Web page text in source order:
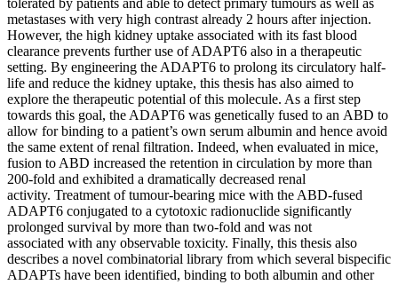
metastases with very high contrast already 2 hours after injection.
However, the high kidney uptake associated with its fast blood
clearance prevents further use of ADAPT6 also in a therapeutic
setting. By engineering the ADAPT6 to prolong its circulatory half-
life and reduce the kidney uptake, this thesis has also aimed to
explore the therapeutic potential of this molecule. As a first step
towards this goal, the ADAPT6 was genetically fused to an ABD to
allow for binding to a patient’s own serum albumin and hence avoid
the same extent of renal filtration. Indeed, when evaluated in mice,
fusion to ABD increased the retention in circulation by more than
200-fold and exhibited a dramatically decreased renal
activity. Treatment of tumour-bearing mice with the ABD-fused
ADAPT6 conjugated to a cytotoxic radionuclide significantly
prolonged survival by more than two-fold and was not
associated with any observable toxicity. Finally, this thesis also
describes a novel combinatorial library from which several bispecific
ADAPTs have been identified, binding to both albumin and other